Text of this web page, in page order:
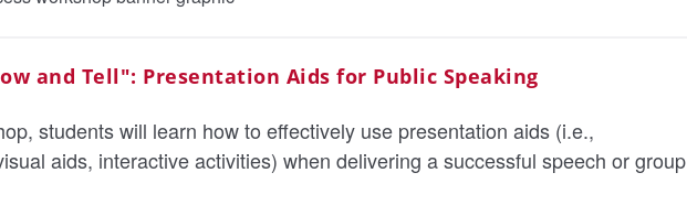
and Tell": Presentation Aids for Public Speaking
students will learn how to effectively use presentation aids (i.e.,
aids, interactive activities) when delivering a successful speech or group